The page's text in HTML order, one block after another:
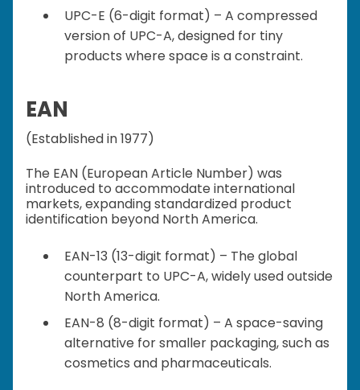
UPC-E (6-digit format) – A compressed
version of UPC-A, designed for tiny
products where space is a constraint.
EAN
(Established in 1977)
The EAN (European Article Number) was
introduced to accommodate international
markets, expanding standardized product
identification beyond North America.
EAN-13 (13-digit format) – The global
counterpart to UPC-A, widely used outside
North America.
EAN-8 (8-digit format) – A space-saving
alternative for smaller packaging, such as
cosmetics and pharmaceuticals.